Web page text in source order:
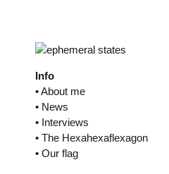
Info
• About me
• News
• Interviews
• The Hexahexaflexagon
• Our flag